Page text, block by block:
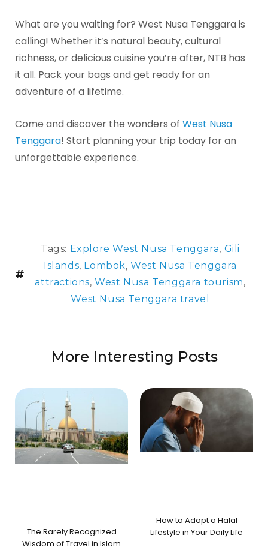
What are you waiting for? West Nusa Tenggara is
calling! Whether it’s natural beauty, cultural
richness, or delicious cuisine you’re after, NTB has
it all. Pack your bags and get ready for an
adventure of a lifetime.
Come and discover the wonders of West Nusa
Tenggara! Start planning your trip today for an
unforgettable experience.
Tags: Explore West Nusa Tenggara, Gili
Islands, Lombok,West Nusa Tenggara
attractions,West Nusa Tenggara tourism,
West Nusa Tenggara travel
More Interesting Posts
The Rarely Recognized
Wisdom of Travel in Islam
How to Adopt a Halal
Lifestyle in Your Daily Life